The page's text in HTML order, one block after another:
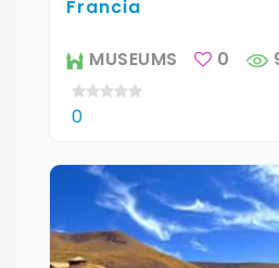
Francia
MUSEUMS 0
0